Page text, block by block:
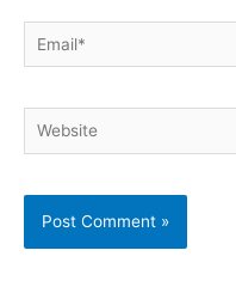
Email*
Website